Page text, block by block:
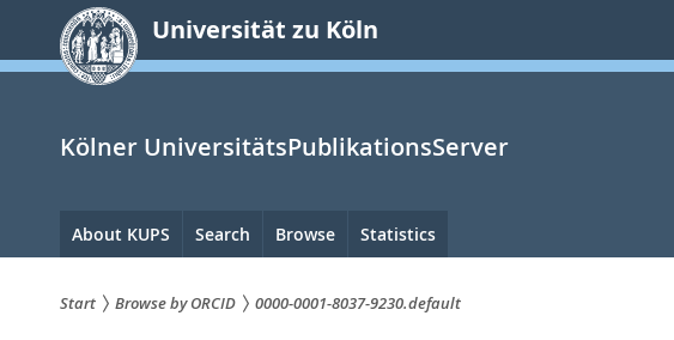
springen
Universität zu Köln
Kölner UniversitätsPublikationsServer
Hauptnavigation
About KUPS Search Browse Statistics
Start Browse by ORCID 0000-0001-8037-9230.default